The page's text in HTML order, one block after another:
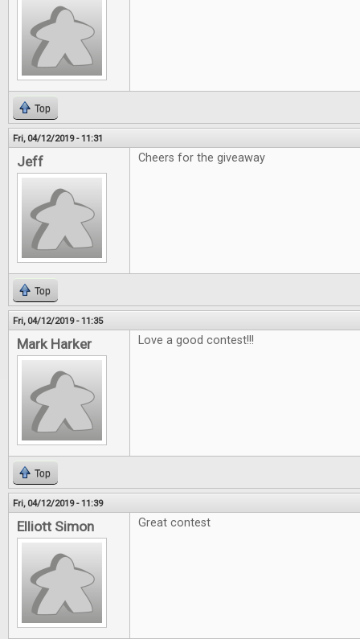
Top
Fri, 04/12/2019 - 11:31
Jeff Cheers for the giveaway
Top
Fri, 04/12/2019 - 11:35
Mark Harker Love a good contest!!!
Top
Fri, 04/12/2019 - 11:39
Elliott Simon Great contest